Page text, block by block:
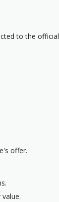
to the official
offer.